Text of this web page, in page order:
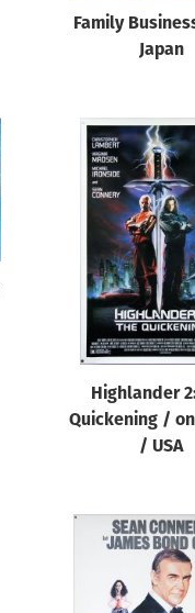
Family
Japan
Highlander
Quickening /
/ USA